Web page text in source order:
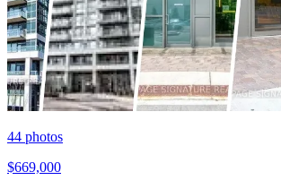
44 photos
$669,000